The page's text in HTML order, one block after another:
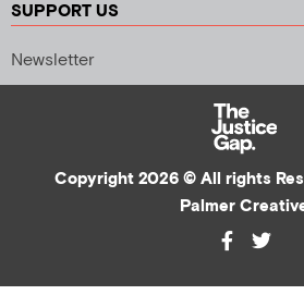
SUPPORT US
Newsletter
Copyright 2026 © All rights
Palmer